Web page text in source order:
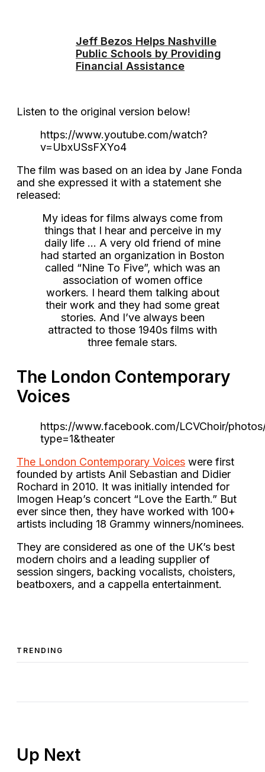
Jeff Bezos Helps Nashville
Public Schools by Providing
Financial Assistance
Listen to the original version below!
https://www.youtube.com/watch?
v=UbxUSsFXYo4
The film was based on an idea by Jane Fonda
and she expressed it with a statement she
released:
My ideas for films always come from
things that I hear and perceive in my
daily life … A very old friend of mine
had started an organization in Boston
called “Nine To Five”, which was an
association of women office
workers. I heard them talking about
their work and they had some great
stories. And I’ve always been
attracted to those 1940s films with
three female stars.
The London Contemporary
Voices
https://www.facebook.com/LCVChoir/
type=1&theater
The London Contemporary Voices were first
founded by artists Anil Sebastian and Didier
Rochard in 2010. It was initially intended for
Imogen Heap’s concert “Love the Earth.” But
ever since then, they have worked with 100+
artists including 18 Grammy winners/nominees.
They are considered as one of the UK’s best
modern choirs and a leading supplier of
session singers, backing vocalists, choisters,
beatboxers, and a cappella entertainment.
TRENDING
Up Next